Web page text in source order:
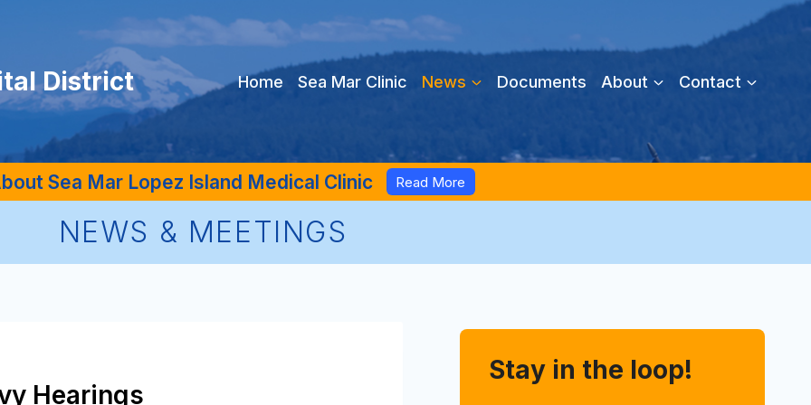
District Home Sea Mar Clinic News Documents About Contact
Sea Mar Lopez Island Medical Clinic Read More
NEWS & MEETINGS
Hearings
Stay in the loop!